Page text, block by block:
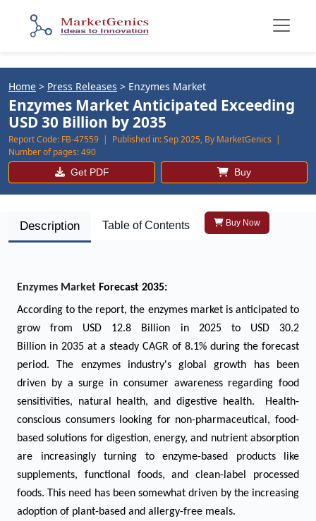
Home > Press Releases > Enzymes Market
Enzymes Market Anticipated Exceeding
USD 30 Billion by 2035
Report Code: FB-47559 | Published in:Sep 2025, By MarketGenics |
Number of pages:490
Get PDF Buy
Description Table of Contents Buy Now
Enzymes Market Forecast 2035:
According to the report, the enzymes market is anticipated to
grow from USD 12.8 Billion in 2025 to USD 30.2
Billion in 2035 at a steady CAGR of 8.1% during the forecast
period. The enzymes industry's global growth has been
driven by a surge in consumer awareness regarding food
sensitivities, natural health, and digestive health. Health-
conscious consumers looking for non-pharmaceutical, food-
based solutions for digestion, energy, and nutrient absorption
are increasingly turning to enzyme-based products like
supplements, functional foods, and clean-label processed
foods. This need has been somewhat driven by the increasing
adoption of plant-based and allergy-free meals.